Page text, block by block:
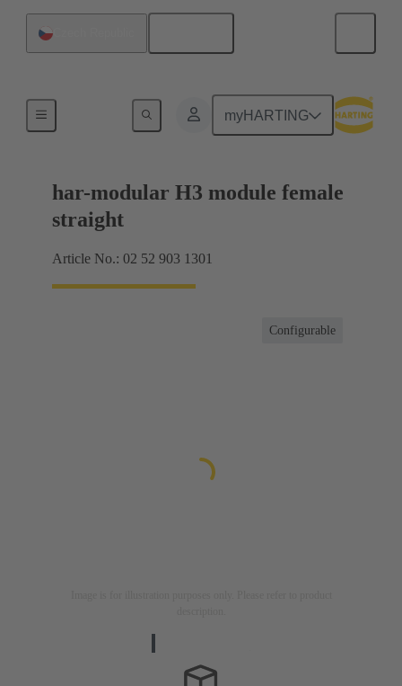
myHARTING
Motherboard to daughtercard connection
har-modular H3 module female
straight
Article No.: 02 52 903 1301
Configurable